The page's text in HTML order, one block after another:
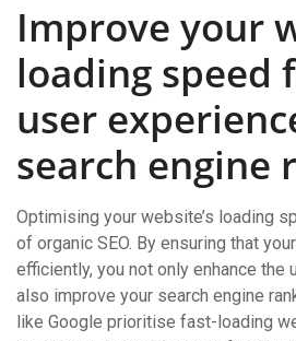
Improve your
loading speed
user
search engine
Optimising your website’s loading
of organic SEO. By ensuring that
efficiently, you not only enhance the
also improve your search engine
like Google prioritise fast-loading